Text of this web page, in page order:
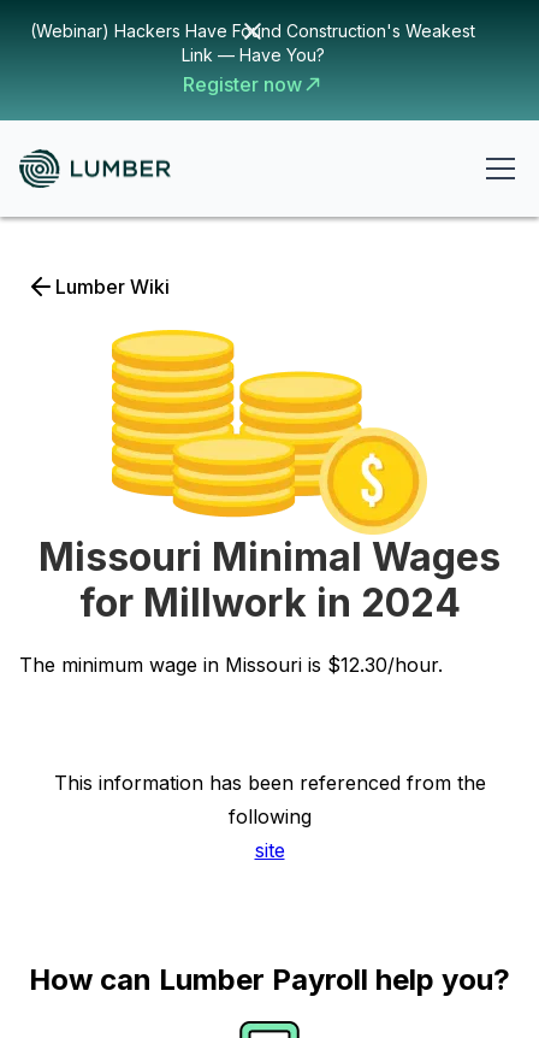
(Webinar) Hackers Have Found Construction's Weakest
Link — Have You?
Register now
Lumber Wiki
Missouri Minimal Wages
for Millwork in 2024
The minimum wage in Missouri is $12.30/hour.
This information has been referenced from the
following
site
How can Lumber Payroll help you?